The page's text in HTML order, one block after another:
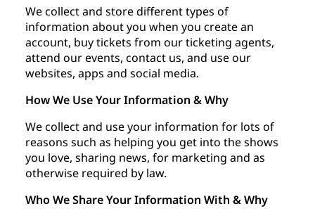
We collect and store different types of
information about you when you create an
account, buy tickets from our ticketing agents,
attend our events, contact us, and use our
websites, apps and social media.
How We Use Your Information & Why
We collect and use your information for lots of
reasons such as helping you get into the shows
you love, sharing news, for marketing and as
otherwise required by law.
Who We Share Your Information With & Why